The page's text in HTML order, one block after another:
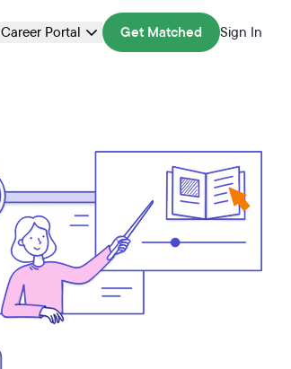
Career Portal Get Matched Sign In